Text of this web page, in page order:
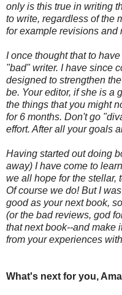
only is this true in writing
to write, regardless of the
for example revisions and
I once thought that to
"bad" writer. I have since
designed to strengthen
be. Your editor, if she is a
the things that you might
for 6 months. Don't go
effort. After all your goals
Having started out doing
away) I have come to
we all hope for the stellar,
Of course we do! But I
good as your next book,
(or the bad reviews, god
that next book--and make
from your experiences
What's next for you,